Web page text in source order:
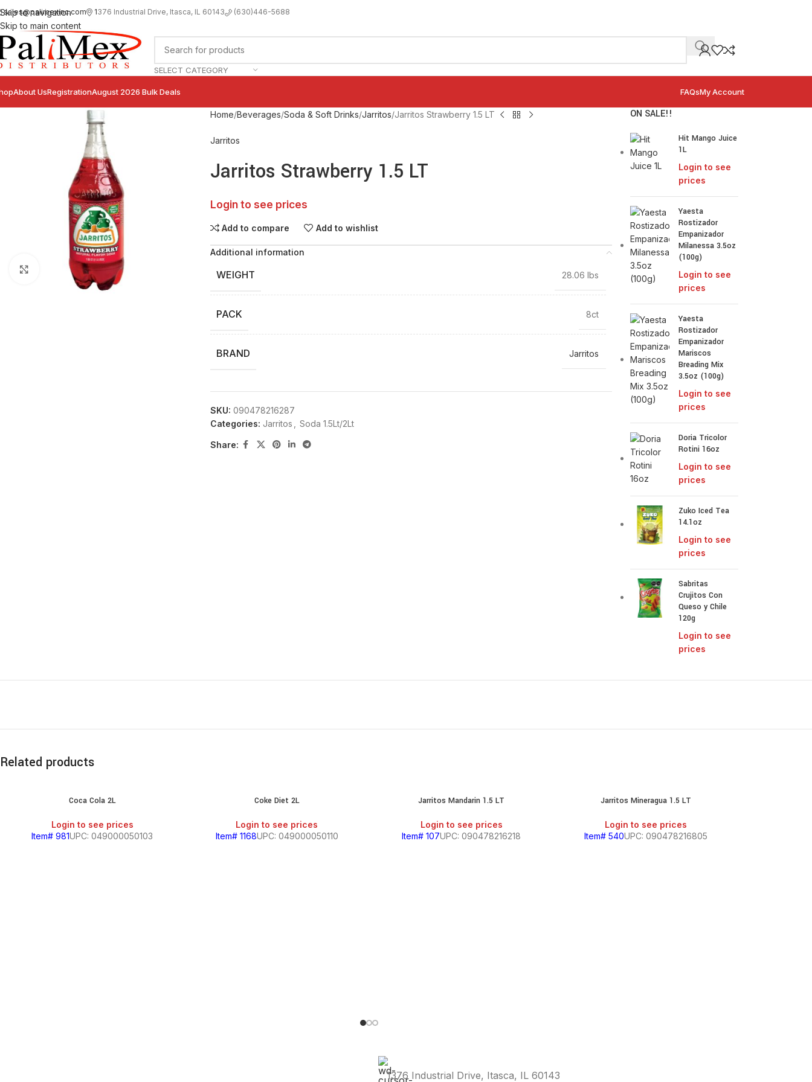
Skip to navigation
Skip to main content
sales@palimexinc.com 1376 Industrial Drive, Itasca, IL 60143 (630)446-5688
SELECT CATEGORY
About UsRegistrationAugust 2026 Bulk Deals FAQsMy Account
Click to enlarge
Home Beverages Soda & Soft Drinks Jarritos Jarritos Strawberry 1.5 LT
Jarritos
Jarritos Strawberry 1.5 LT
Login to see prices
Add to compare Add to wishlist
Additional information
WEIGHT 28.06 lbs
PACK 8ct
BRAND Jarritos
SKU: 090478216287
Categories: Jarritos Soda 1.5Lt/2Lt
Share:
ON SALE!!
Hit Mango Juice
1L
Login to see
prices
Yaesta
Rostizador
Empanizador
Milanessa 3.5oz
(100g)
Login to see
prices
Yaesta
Rostizador
Empanizador
Mariscos
Breading Mix
3.5oz (100g)
Login to see
prices
Doria Tricolor
Rotini 16oz
Login to see
prices
Zuko Iced Tea
14.1oz
Login to see
prices
Sabritas
Crujitos Con
Queso y Chile
120g
Login to see
prices
Related products
Coca Cola 2L
Login to see prices
Item# 981UPC: 049000050103
Coke Diet 2L
Login to see prices
Item# 1168UPC: 049000050110
Jarritos Mandarin 1.5 LT
Login to see prices
Item# 107UPC: 090478216218
Jarritos Mineragua 1.5 LT
Login to see prices
Item# 540UPC: 090478216805
1376 Industrial Drive, Itasca, IL 60143